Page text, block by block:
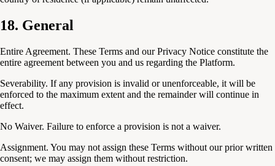
18. General
Entire Agreement. These Terms and our Privacy Notice constitute the
entire agreement between you and us regarding the Platform.
Severability. If any provision is invalid or unenforceable, it will be
enforced to the maximum extent and the remainder will continue in
effect.
No Waiver. Failure to enforce a provision is not a waiver.
Assignment. You may not assign these Terms without our prior written
consent; we may assign them without restriction.